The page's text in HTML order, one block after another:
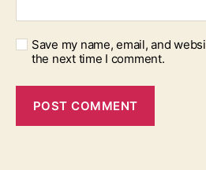
Save my name, email, and
the next time I comment.